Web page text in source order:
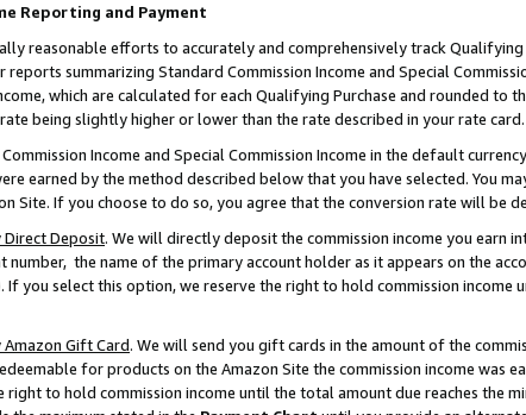
Reporting and Payment
reasonable efforts to accurately and comprehensively track
summarizing Standard Commission Income and Special
which are calculated for each Qualifying Purchase and rounded to
being slightly higher or lower than the rate described in your rate card.
Income and Special Commission Income in the default
earned by the method described below that you have selected. You
Site. If you choose to do so, you agree that the conversion rate will be
Direct Deposit. We will directly deposit the commission income you earn
number, the name of the primary account holder as it appears on the
If you select this option, we reserve the right to hold commission
Gift Card. We will send you gift cards in the amount of the
for products on the Amazon Site the commission income was
right to hold commission income until the total amount due reaches the